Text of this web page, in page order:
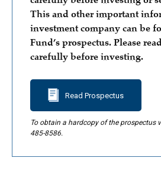
This and other important
investment company can be
Fund’s prospectus. Please
carefully before investing.
Read Prospectus
To obtain a hardcopy of the prospectus
485-8586.